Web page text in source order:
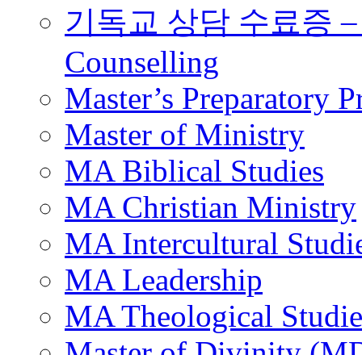
기독교 상담 수료증
Counselling
Master’s Preparatory
Master of Ministry
MA Biblical Studies
MA Christian Ministry
MA Intercultural
MA Leadership
MA Theological